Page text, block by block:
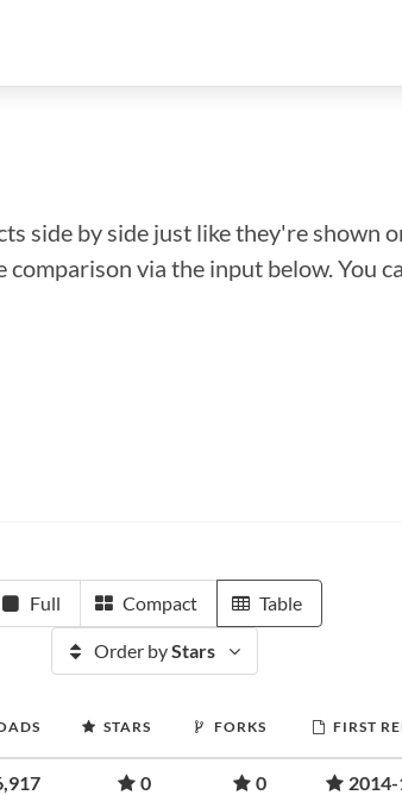
side by side just like they're shown
via the input below. You
Full Compact Table
Order byStars
STARS FORKS FIRST
0 0